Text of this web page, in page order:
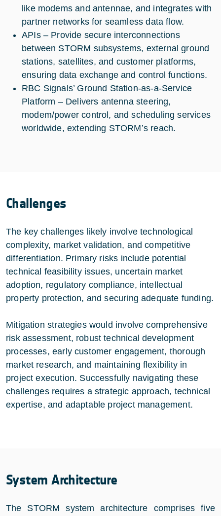
like modems and antennae, and integrates with
partner networks for seamless data flow.
APIs – Provide secure interconnections
between STORM subsystems, external ground
stations, satellites, and customer platforms,
ensuring data exchange and control functions.
RBC Signals’ Ground Station-as-a-Service
Platform – Delivers antenna steering,
modem/power control, and scheduling services
worldwide, extending STORM’s reach.
Challenges
The key challenges likely involve technological
complexity, market validation, and competitive
differentiation. Primary risks include potential
technical feasibility issues, uncertain market
adoption, regulatory compliance, intellectual
property protection, and securing adequate funding.
Mitigation strategies would involve comprehensive
risk assessment, robust technical development
processes, early customer engagement, thorough
market research, and maintaining flexibility in
project execution. Successfully navigating these
challenges requires a strategic approach, technical
expertise, and adaptable project management.
System Architecture
The STORM system architecture comprises five